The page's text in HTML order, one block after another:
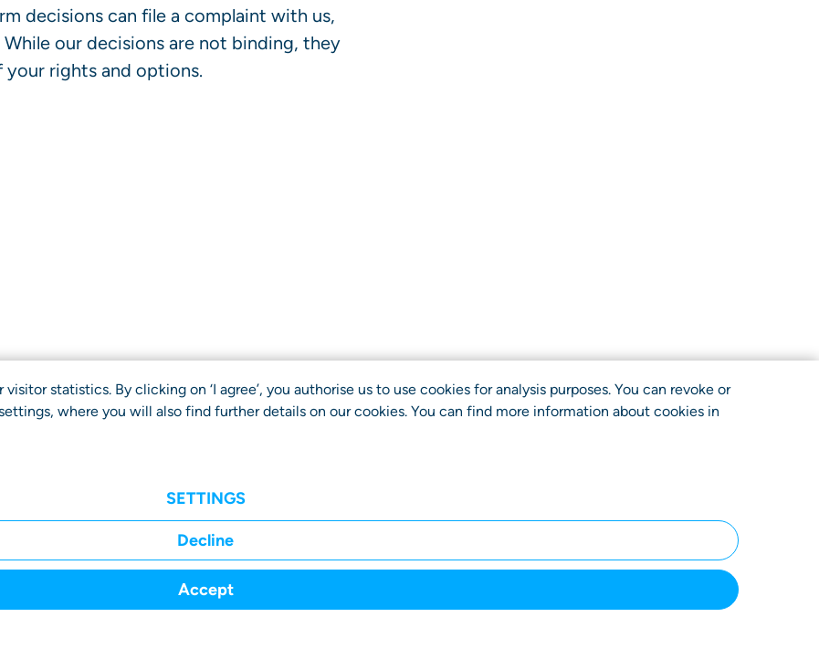
decisions can file a complaint with us,
our decisions are not binding, they
your rights and options.
Advisory
statistics. By clicking on ‘I agree’, you authorise us to use cookies for analysis purposes. You can revoke or
where you will also find further details on our cookies. You can find more information about cookies in
SETTINGS
Decline
Accept